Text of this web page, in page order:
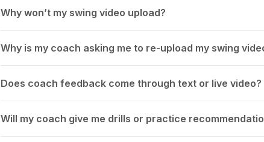
Why won’t my swing video upload?
Why is my coach asking me to re-upload my swing
Does coach feedback come through text or live video?
Will my coach give me drills or practice